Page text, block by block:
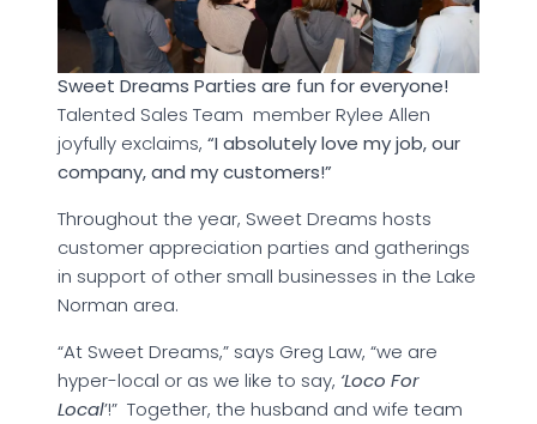
Sweet Dreams Parties are fun for everyone!
Talented Sales Team member Rylee Allen
joyfully exclaims, “I absolutely love my job, our
company, and my customers!”
Throughout the year, Sweet Dreams hosts
customer appreciation parties and gatherings
in support of other small businesses in the Lake
Norman area.
“At Sweet Dreams,” says Greg Law, “we are
hyper-local or as we like to say, ‘Loco For
Local’!” Together, the husband and wife team